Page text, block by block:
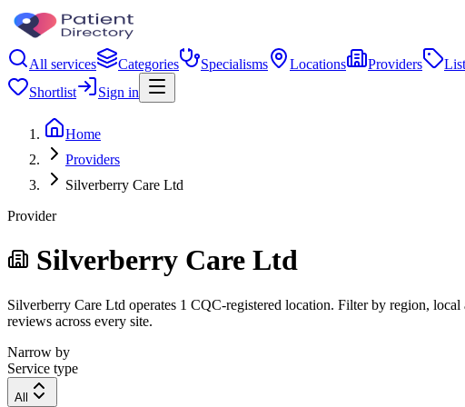
All services Categories Specialisms Locations Providers
Shortlist
Sign in
Home
Providers
Silverberry Care Ltd
Provider
Silverberry Care Ltd
Silverberry Care Ltd operates 1 CQC-registered location. Filter by region,
reviews across every site.
Narrow by
Service type
All